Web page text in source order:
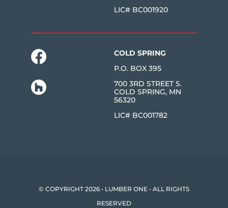
LIC# BC001920
COLD SPRING
P.O. BOX 395
700 3RD STREET S.
COLD SPRING, MN
56320
LIC# BC001782
© COPYRIGHT 2026 • LUMBER ONE • ALL RIGHTS
RESERVED